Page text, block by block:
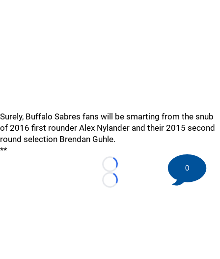
Surely, Buffalo Sabres fans will be smarting from the snub
of 2016 first rounder Alex Nylander and their 2015 second
round selection Brendan Guhle.
**
Loading...
Loading...
0